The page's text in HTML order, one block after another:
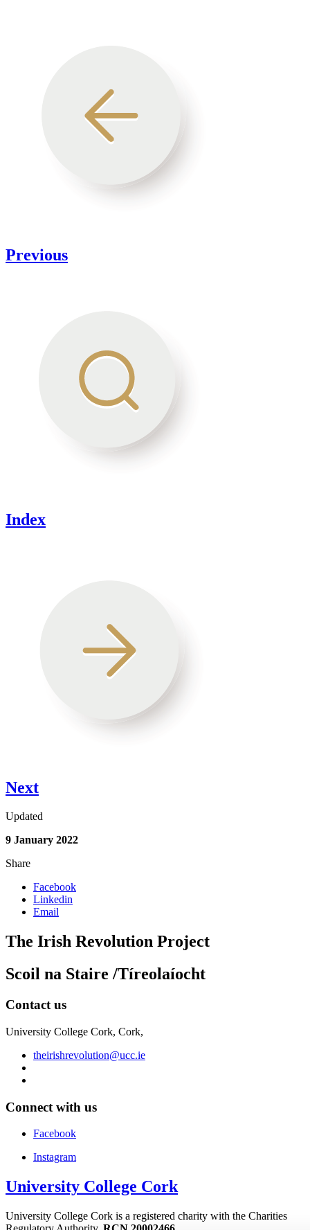
Previous
Index
Next
Updated
9 January 2022
Share
Facebook
Linkedin
Email
The Irish Revolution Project
Scoil na Staire /Tíreolaíocht
Contact us
University College Cork, Cork,
theirishrevolution@ucc.ie
Connect with us
Facebook
Instagram
University College Cork
University College Cork is a registered charity with the Charities